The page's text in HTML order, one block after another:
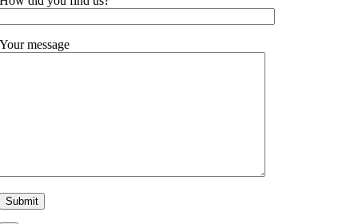
Your message